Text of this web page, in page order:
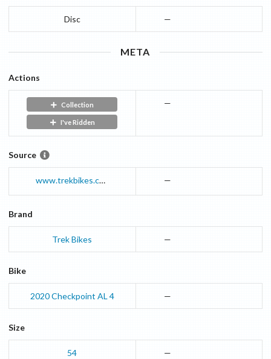
Disc —
META
Actions
Collection
I've Ridden
—
Source
www.trekbikes.com —
Brand
Trek Bikes —
Bike
2020Checkpoint AL 4 —
Size
54 —